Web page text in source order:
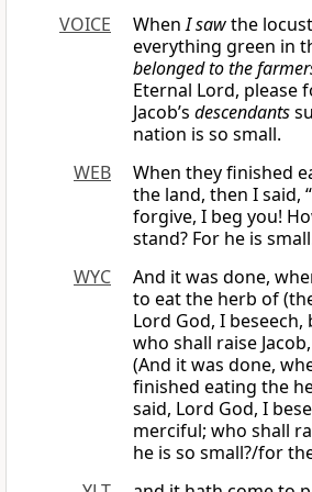
VOICE
WhenI sawthe
everything green in
belonged to the
Eternal Lord, please
Jacob’s descendants
nation is so small.
WEB
When they finished
the land, then I said,
forgive, I beg you!
stand? For he is
WYC
And it was done,
to eat the herb of
Lord God, I
who shall raise
(And it was done,
finished eating the
said, Lord God, I
merciful; who shall
he is so small?/for